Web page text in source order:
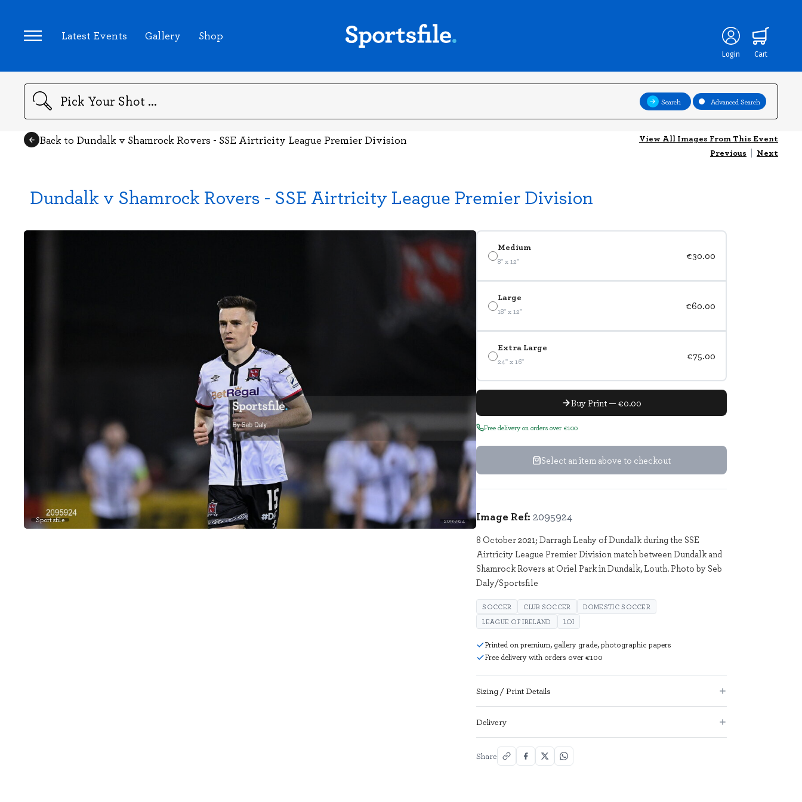
Latest Events Gallery Shop
Login Cart
Search Search Advanced Search
Back to Dundalk v Shamrock Rovers - SSE Airtricity League Premier Division
View All Images From This Event
Previous | Next
Dundalk v Shamrock Rovers - SSE Airtricity League Premier Division
Sportsfile 2095924
Medium
8" x 12" €30.00
Large
18" x 12" €60.00
Extra Large
24" x 16" €75.00
Buy Print — €0.00
Free delivery on orders over €100
Select an item above to checkout
Image Ref: 2095924
8 October 2021; Darragh Leahy of Dundalk during the SSE
Airtricity League Premier Division match between Dundalk and
Shamrock Rovers at Oriel Park in Dundalk, Louth. Photo by Seb
Daly/Sportsfile
SOCCER CLUB SOCCER
DOMESTIC SOCCER
LEAGUE OF IRELAND
LOI
Printed on premium, gallery grade, photographic papers
Free delivery with orders over €100
Sizing / Print Details
Delivery
Share